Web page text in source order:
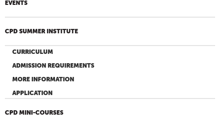
EVENTS
CPD SUMMER INSTITUTE
CURRICULUM
ADMISSION REQUIREMENTS
MORE INFORMATION
APPLICATION
CPD MINI-COURSES